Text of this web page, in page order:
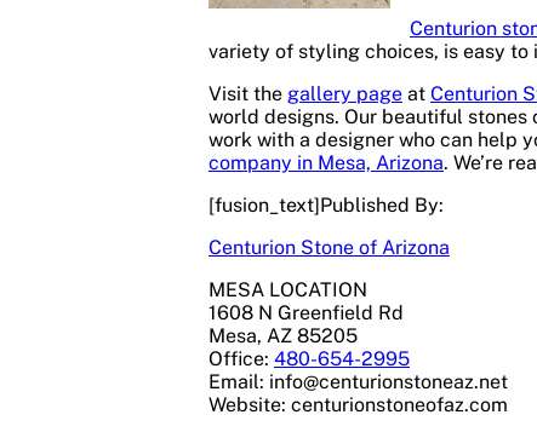
Centurion
variety of styling choices, is easy
Visit the gallery page at Centurion
world designs. Our beautiful stones
work with a designer who can help
company in Mesa, Arizona. We’re
[fusion_text]Published By:
Centurion Stone of Arizona
MESA LOCATION
1608 N Greenfield Rd
Mesa, AZ 85205
Office: 480-654-2995
Email: info@centurionstoneaz.net
Website: centurionstoneofaz.com